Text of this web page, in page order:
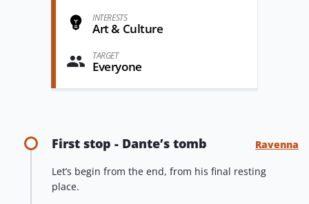
INTERESTS
Art & Culture
TARGET
Everyone
First stop - Dante’s tomb Ravenna
Let’s begin from the end, from his final resting
place.